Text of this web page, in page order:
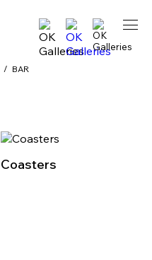
BAR
Coasters